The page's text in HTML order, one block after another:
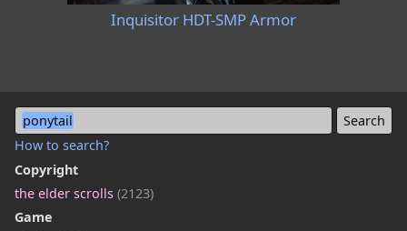
ponytail
How to search?
Copyright
the elder scrolls (2123)
Game
Inquisitor HDT-SMP Armor